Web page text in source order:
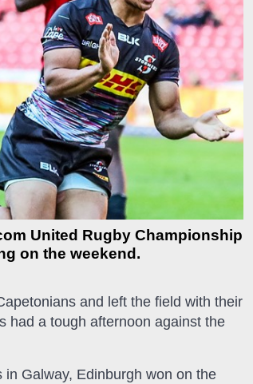
United Rugby Championship
on the weekend.
and left the field with their
had a tough afternoon against the
Galway, Edinburgh won on the